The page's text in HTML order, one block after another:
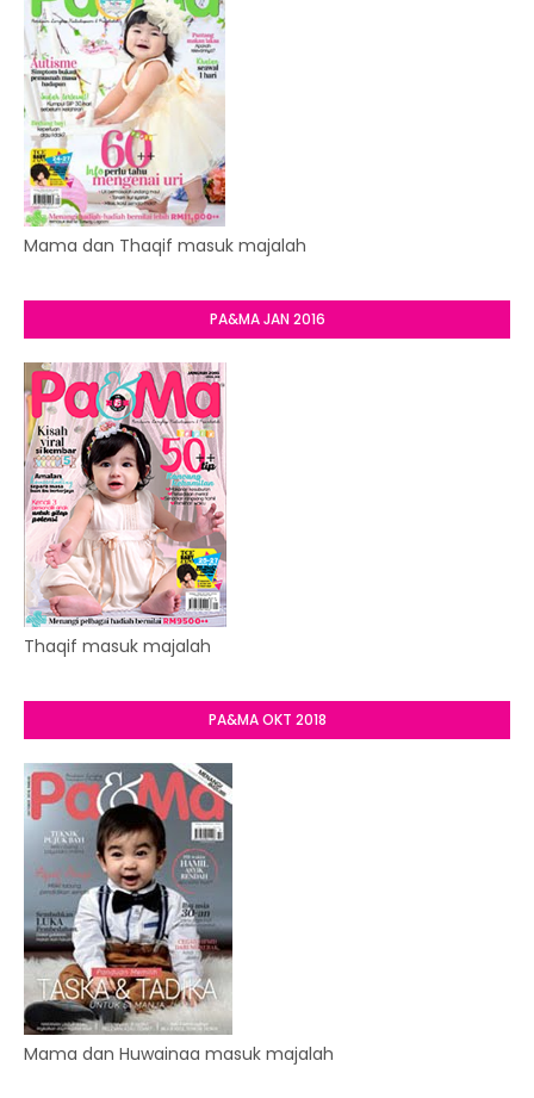
Mama dan Thaqif masuk majalah
PA&MA JAN 2016
Thaqif masuk majalah
PA&MA OKT 2018
Mama dan Huwainaa masuk majalah